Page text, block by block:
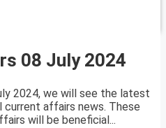
08 July 2024
2024, we will see the latest
current affairs news. These
will be beneficial...